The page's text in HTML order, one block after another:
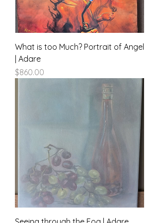
What is too Much? Portrait of Angel
| Adare
Price
$860.00